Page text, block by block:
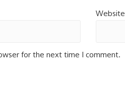
Website
for the next time I comment.